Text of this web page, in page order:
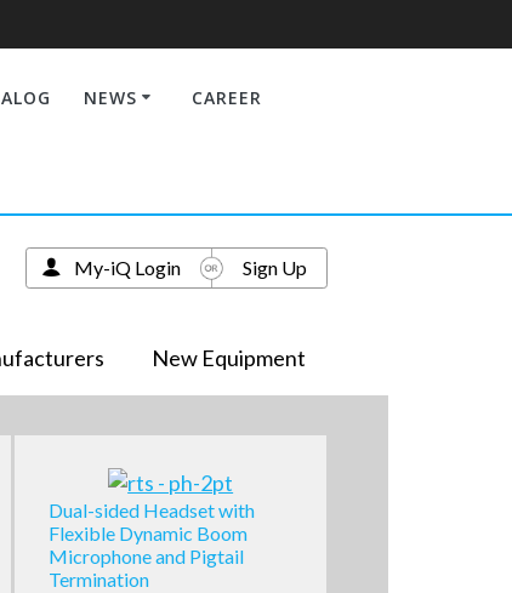
NEWS CAREER
New Equipment
My-iQ Login Sign Up
Dual-sided Headset with
Flexible Dynamic Boom
Microphone and Pigtail
Termination